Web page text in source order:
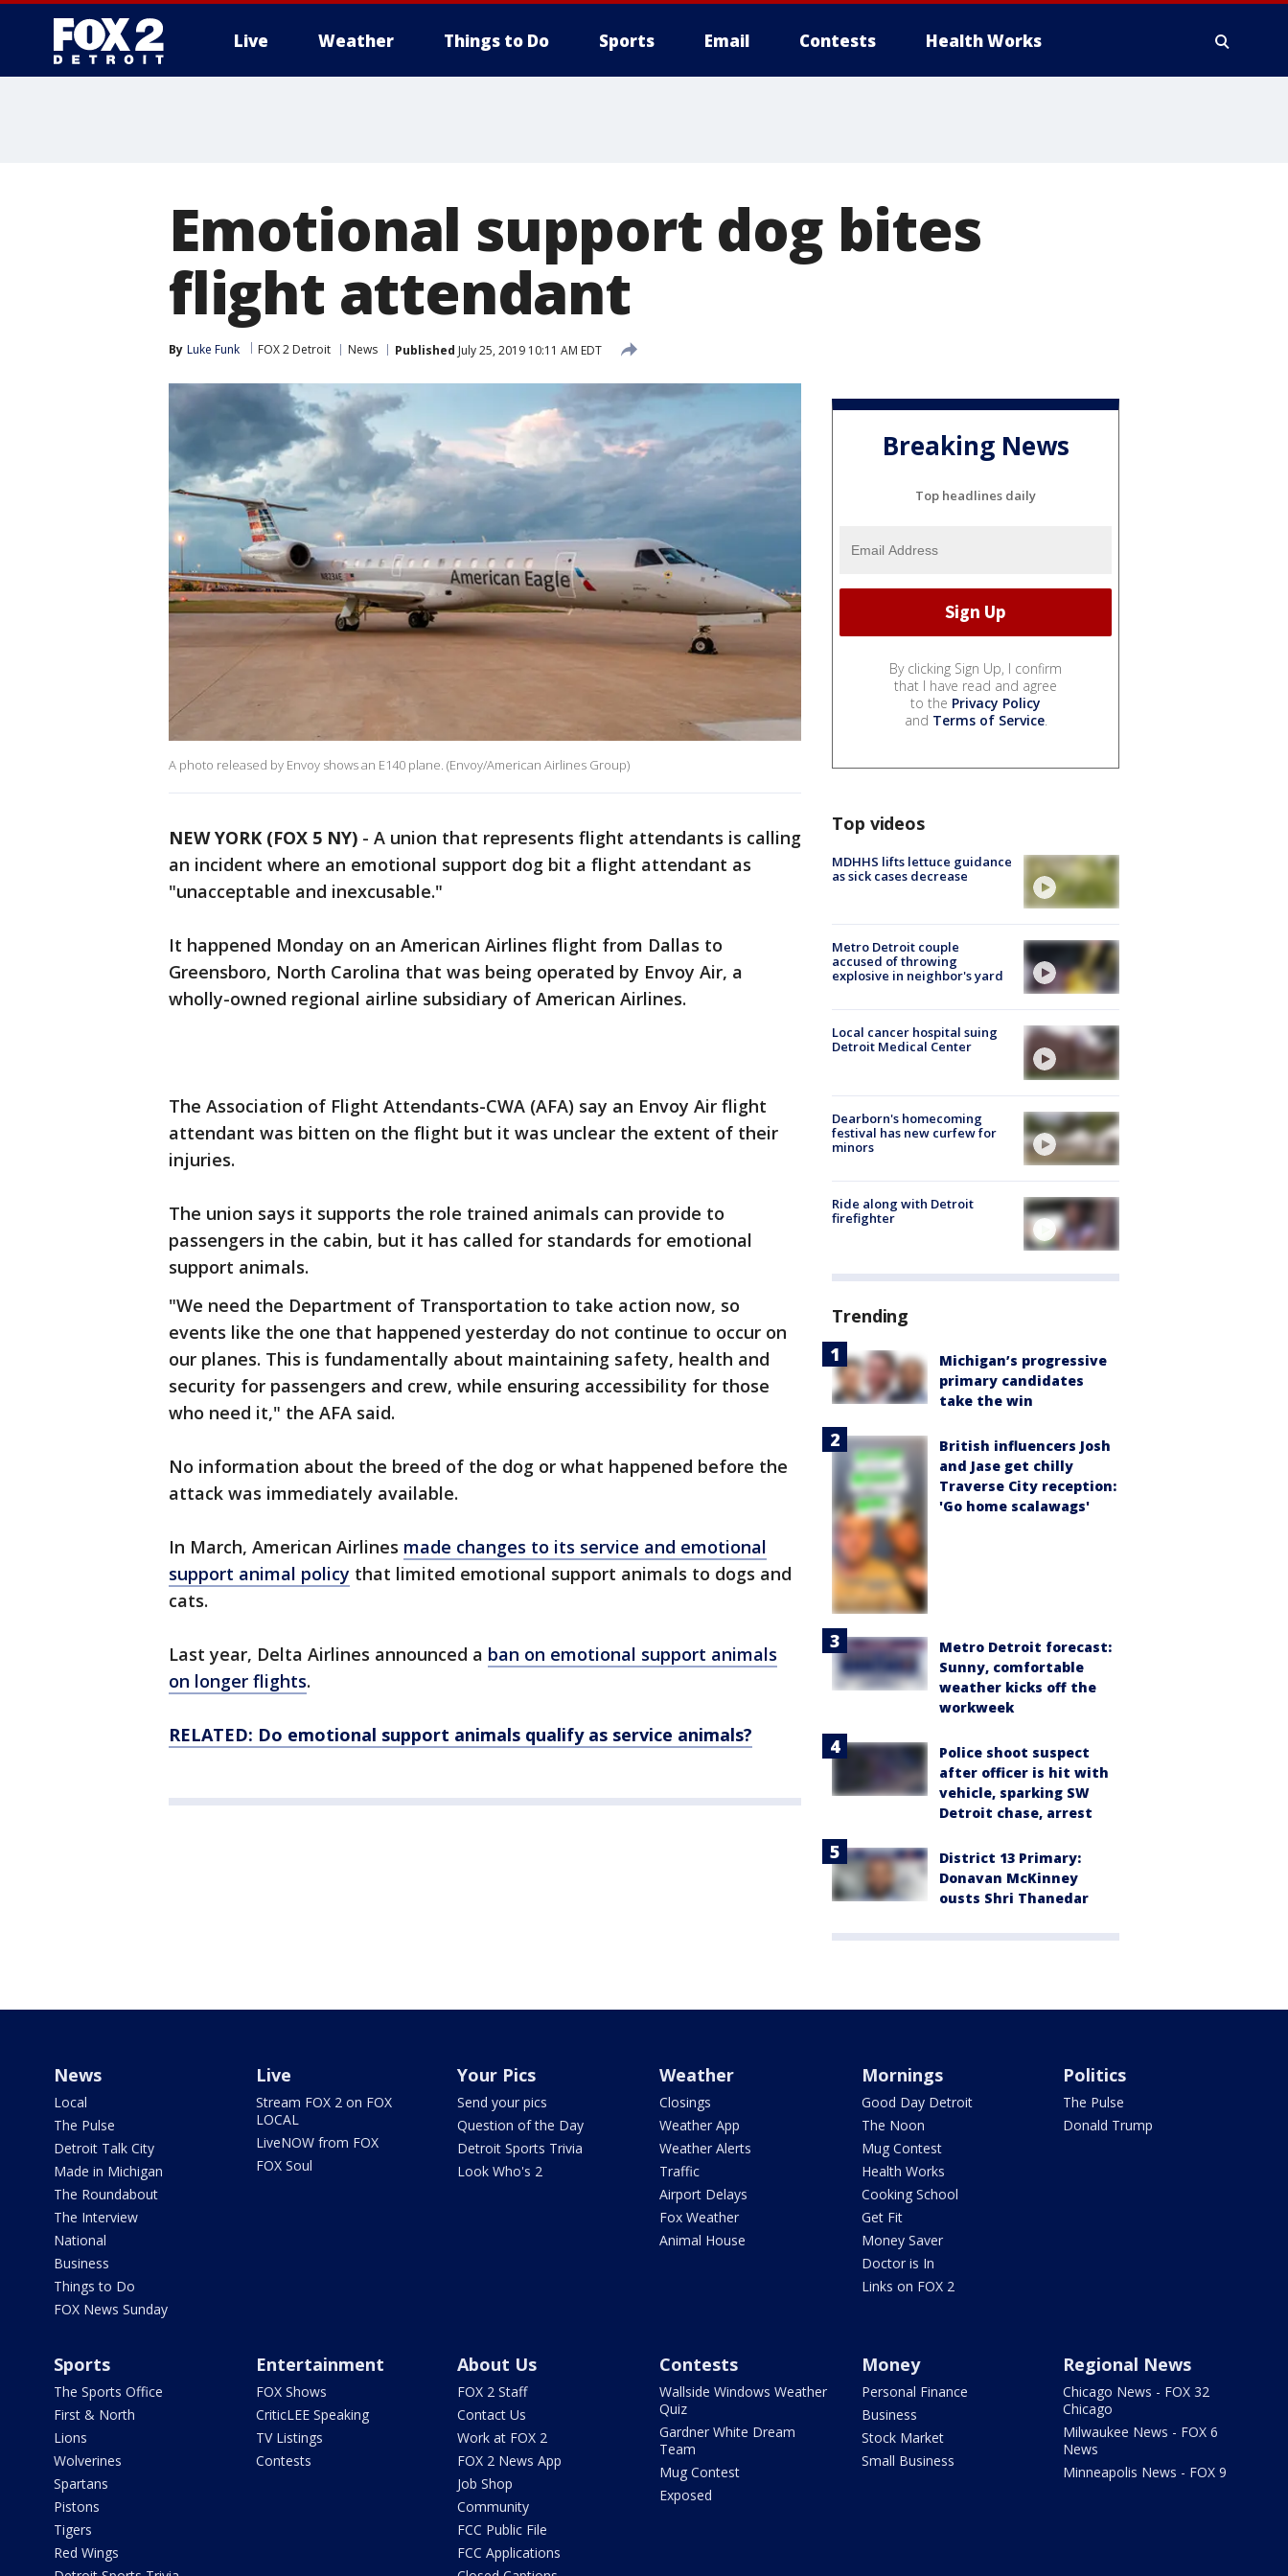
Live Weather Things to Do Sports Email Contests Health Works
Emotional support dog bites
flight attendant
By Luke Funk FOX 2 Detroit News Published July 25, 2019 10:11 AM EDT
A photo released by Envoy shows an E140 plane. (Envoy/American Airlines Group)
NEW YORK (FOX 5 NY) - A union that represents flight attendants is calling
an incident where an emotional support dog bit a flight attendant as
"unacceptable and inexcusable."
It happened Monday on an American Airlines flight from Dallas to
Greensboro, North Carolina that was being operated by Envoy Air, a
wholly-owned regional airline subsidiary of American Airlines.
The Association of Flight Attendants-CWA (AFA) say an Envoy Air flight
attendant was bitten on the flight but it was unclear the extent of their
injuries.
The union says it supports the role trained animals can provide to
passengers in the cabin, but it has called for standards for emotional
support animals.
"We need the Department of Transportation to take action now, so
events like the one that happened yesterday do not continue to occur on
our planes. This is fundamentally about maintaining safety, health and
security for passengers and crew, while ensuring accessibility for those
who need it," the AFA said.
No information about the breed of the dog or what happened before the
attack was immediately available.
In March, American Airlines made changes to its service and emotional
support animal policy that limited emotional support animals to dogs and
cats.
Last year, Delta Airlines announced a ban on emotional support animals
on longer flights.
RELATED: Do emotional support animals qualify as service animals?
Breaking News
Top headlines daily
By clicking Sign Up, I confirm
that I have read and agree
to the Privacy Policy
and Terms of Service.
Top videos
MDHHS lifts lettuce guidance
as sick cases decrease
Metro Detroit couple
accused of throwing
explosive in neighbor's yard
Local cancer hospital suing
Detroit Medical Center
Dearborn's homecoming
festival has new curfew for
minors
Ride along with Detroit
firefighter
Trending
Michigan’s progressive
primary candidates
take the win
British influencers Josh
and Jase get chilly
Traverse City reception:
'Go home scalawags'
Metro Detroit forecast:
Sunny, comfortable
weather kicks off the
workweek
Police shoot suspect
after officer is hit with
vehicle, sparking SW
Detroit chase, arrest
District 13 Primary:
Donavan McKinney
ousts Shri Thanedar
News
Local
The Pulse
Detroit Talk City
Made in Michigan
The Roundabout
The Interview
National
Business
Things to Do
FOX News Sunday
Live
Stream FOX 2 on FOX
LOCAL
LiveNOW from FOX
FOX Soul
Your Pics
Send your pics
Question of the Day
Detroit Sports Trivia
Look Who's 2
Weather
Closings
Weather App
Weather Alerts
Traffic
Airport Delays
Fox Weather
Animal House
Mornings
Good Day Detroit
The Noon
Mug Contest
Health Works
Cooking School
Get Fit
Money Saver
Doctor is In
Links on FOX 2
Politics
The Pulse
Donald Trump
Sports
The Sports Office
First & North
Lions
Wolverines
Spartans
Pistons
Tigers
Red Wings
Entertainment
FOX Shows
CriticLEE Speaking
TV Listings
Contests
About Us
FOX 2 Staff
Contact Us
Work at FOX 2
FOX 2 News App
Job Shop
Community
FCC Public File
FCC Applications
Contests
Wallside Windows Weather
Quiz
Gardner White Dream
Team
Mug Contest
Exposed
Money
Personal Finance
Business
Stock Market
Small Business
Regional News
Chicago News - FOX 32
Chicago
Milwaukee News - FOX 6
News
Minneapolis News - FOX 9